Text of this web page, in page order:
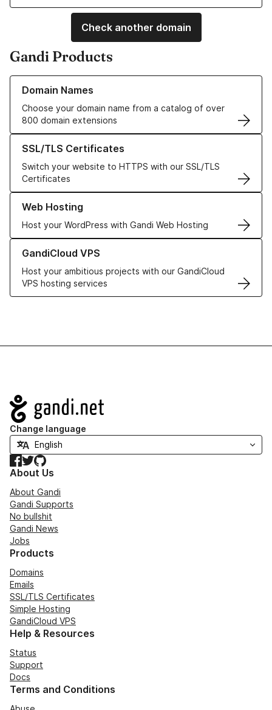
Check another domain
Gandi Products
Domain Names
Choose your domain name from a catalog of over
800 domain extensions
Learn more about our Domain Names
SSL/TLS Certificates
Switch your website to HTTPS with our SSL/TLS
Certificates
Learn more about our SSL/TLS Certificates
Web Hosting
Host your WordPress with Gandi Web Hosting
Learn more about our Web Hosting solutions
GandiCloud VPS
Host your ambitious projects with our GandiCloud
VPS hosting services
Learn more about GandiCloud VPS
Navigation
Change language
Facebook
TwitterGitHub
About Us
About Gandi
Gandi Supports
No bullshit
Gandi News
Jobs
Products
Domains
Emails
SSL/TLS Certificates
Simple Hosting
GandiCloud VPS
Help & Resources
Status
Support
Docs
Terms and Conditions